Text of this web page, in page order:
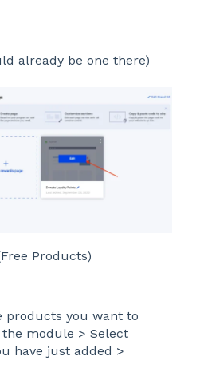
already be one there)
Products)
products you want to
module > Select
have just added >